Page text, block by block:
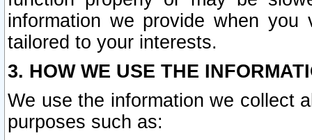
information we provide when
tailored to your interests.
3. HOW WE USE THE
We use the information we collect
purposes such as: